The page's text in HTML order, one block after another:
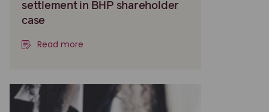
settlement in BHP shareholder
case
Read more